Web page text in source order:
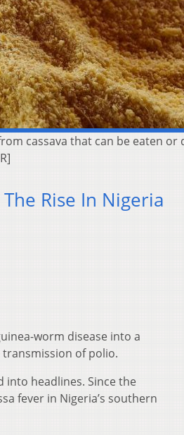
cassava that can be eaten
Rise In Nigeria
worm disease into a
transmission of polio.
into headlines. Since the
fever in Nigeria’s southern